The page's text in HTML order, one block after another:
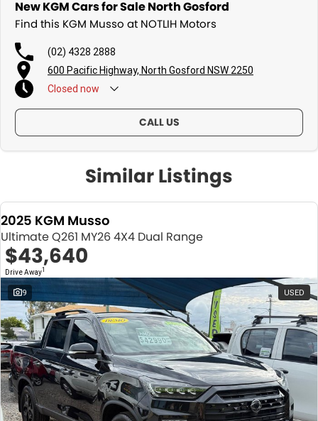
New KGM Cars for Sale North Gosford
Find this KGM Musso at NOTLIH Motors
(02) 4328 2888
600 Pacific Highway, North Gosford NSW 2250
Closed now
CALL US
Similar Listings
2025 KGM Musso
Ultimate Q261 MY26 4X4 Dual Range
$43,640
Drive Away1
9 USED